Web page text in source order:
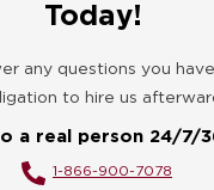
Today!
any questions you
to hire us
a real person 24/7/
1-866-900-7078